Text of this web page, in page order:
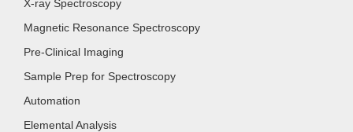
X-ray Spectroscopy
Magnetic Resonance Spectroscopy
Pre-Clinical Imaging
Sample Prep for Spectroscopy
Automation
Elemental Analysis